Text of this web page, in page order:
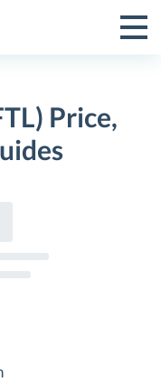
Toggle
Menu
Price,